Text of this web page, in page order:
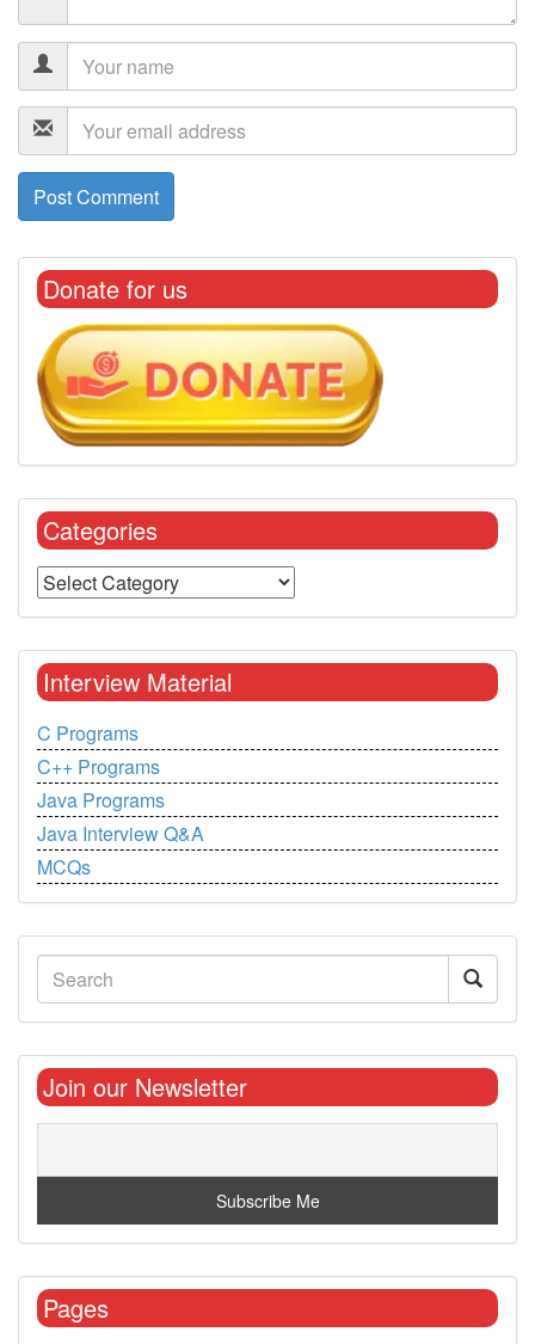
Donate for us
Categories
Interview Material
C Programs
C++ Programs
Java Programs
Java Interview Q&A
MCQs
Join our Newsletter
Pages